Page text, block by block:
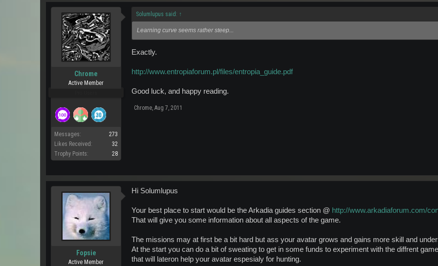
Chrome
Active Member
Messages:
273
Likes Received:
32
Trophy Points:
28
Solumlupus said: ↑
Learning curve seems rather steep...
Exactly.
http://www.entropiaforum.pl/files/entropia_guide.pdf
Good luck, and happy reading.
Chrome Aug 7, 2011
Fopsie
Active Member
Hi Solumlupus
Your best place to start would be the Arkadia guides section @ http://www.arkadiaforum.com/
That will give you some information about all aspects of the game.
The missions may at first be a bit hard but ass your avatar grows and gains more skill and
At the start you can do a bit of sweating to get in some funds to experiment with the diffrent
that will lateron help your avatar espesialy for hunting.